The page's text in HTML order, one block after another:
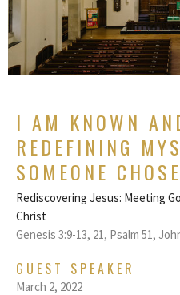
I AM KNOWN
REDEFINING
SOMEONE
Rediscovering Jesus: Meeting
Christ
Genesis 3:9-13, 21, Psalm 51,
GUEST SPEAKER
March 2, 2022